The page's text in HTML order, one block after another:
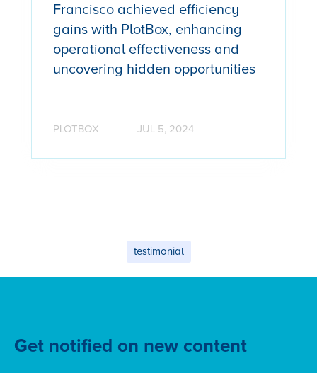
Francisco achieved efficiency
gains with PlotBox, enhancing
operational effectiveness and
uncovering hidden opportunities
PLOTBOX JUL 5, 2024
testimonial
Get notified on new content